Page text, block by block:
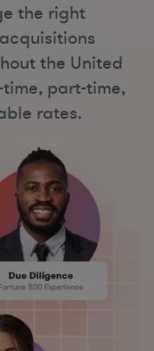
the right
the United
part-time,
rates.